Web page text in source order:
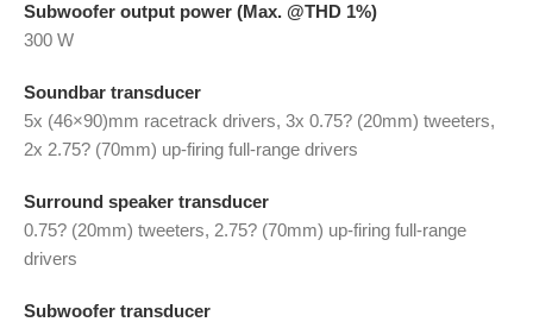
Subwoofer output power (Max. @THD 1%)
300 W
Soundbar transducer
5x (46×90)mm racetrack drivers, 3x 0.75? (20mm) tweeters,
2x 2.75? (70mm) up-firing full-range drivers
Surround speaker transducer
0.75? (20mm) tweeters, 2.75? (70mm) up-firing full-range
drivers
Subwoofer transducer